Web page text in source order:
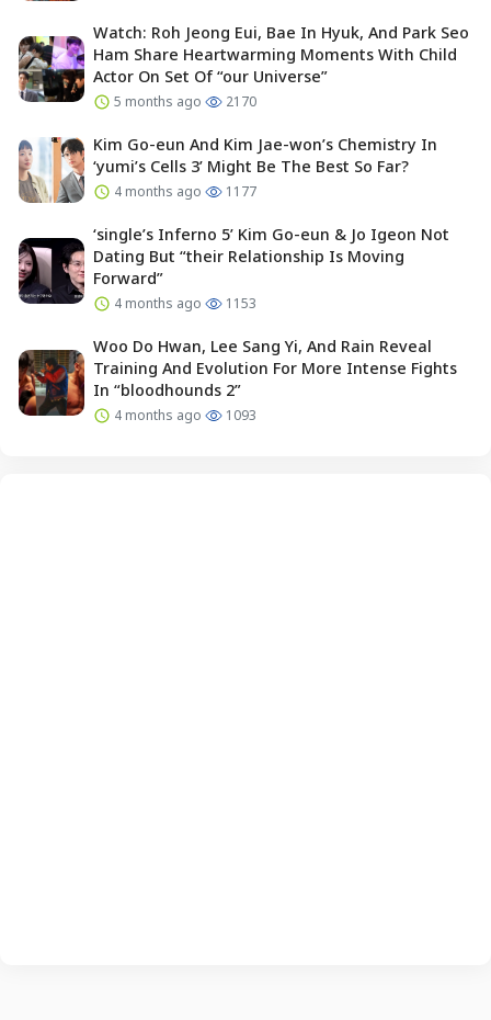
Watch: Roh Jeong Eui, Bae In Hyuk, And Park Seo
Ham Share Heartwarming Moments With Child
Actor On Set Of “our Universe”
5 months ago 2170
Kim Go-eun And Kim Jae-won’s Chemistry In
‘yumi’s Cells 3’ Might Be The Best So Far?
4 months ago 1177
‘single’s Inferno 5’ Kim Go-eun & Jo Igeon Not
Dating But “their Relationship Is Moving
Forward”
4 months ago 1153
Woo Do Hwan, Lee Sang Yi, And Rain Reveal
Training And Evolution For More Intense Fights
In “bloodhounds 2”
4 months ago 1093